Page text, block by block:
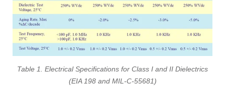
Table 1. Electrical Specifications for Class I and II Dielectrics
(EIA 198 and MIL-C-55681)